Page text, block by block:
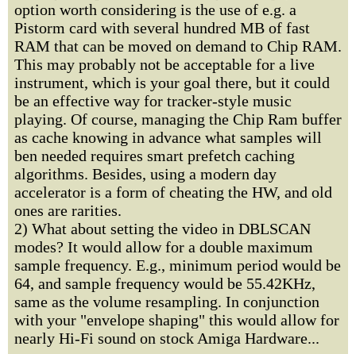
option worth considering is the use of e.g. a
Pistorm card with several hundred MB of fast
RAM that can be moved on demand to Chip RAM.
This may probably not be acceptable for a live
instrument, which is your goal there, but it could
be an effective way for tracker-style music
playing. Of course, managing the Chip Ram buffer
as cache knowing in advance what samples will
ben needed requires smart prefetch caching
algorithms. Besides, using a modern day
accelerator is a form of cheating the HW, and old
ones are rarities.
2) What about setting the video in DBLSCAN
modes? It would allow for a double maximum
sample frequency. E.g., minimum period would be
64, and sample frequency would be 55.42KHz,
same as the volume resampling. In conjunction
with your "envelope shaping" this would allow for
nearly Hi-Fi sound on stock Amiga Hardware...